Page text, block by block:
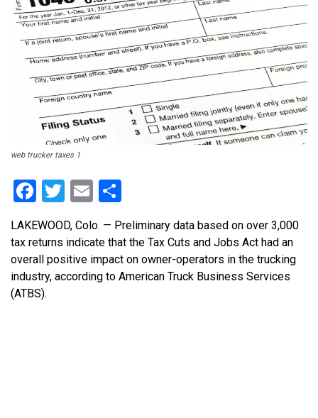
web trucker taxes 1
Facebook
Twitter
Email
LAKEWOOD, Colo. — Preliminary data based on over 3,000
tax returns indicate that the Tax Cuts and Jobs Act had an
overall positive impact on owner-operators in the trucking
industry, according to American Truck Business Services
(ATBS).